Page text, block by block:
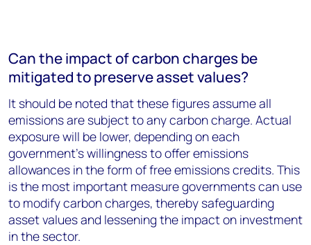
Can the impact of carbon charges be
mitigated to preserve asset values?
It should be noted that these figures assume all
emissions are subject to any carbon charge. Actual
exposure will be lower, depending on each
government’s willingness to offer emissions
allowances in the form of free emissions credits. This
is the most important measure governments can use
to modify carbon charges, thereby safeguarding
asset values and lessening the impact on investment
in the sector.